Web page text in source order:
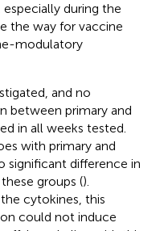
during the
the way for vaccine
modulatory
and no
between primary and
in all weeks tested.
with primary and
significant difference in
groups ().
cytokines, this
could not induce